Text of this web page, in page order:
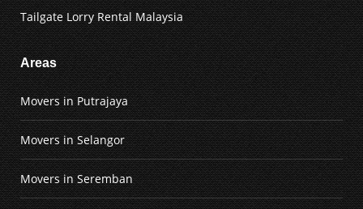
Tailgate Lorry Rental Malaysia
Areas
Movers in Putrajaya
Movers in Selangor
Movers in Seremban